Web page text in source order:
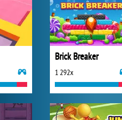
Brick Breaker
1 292x